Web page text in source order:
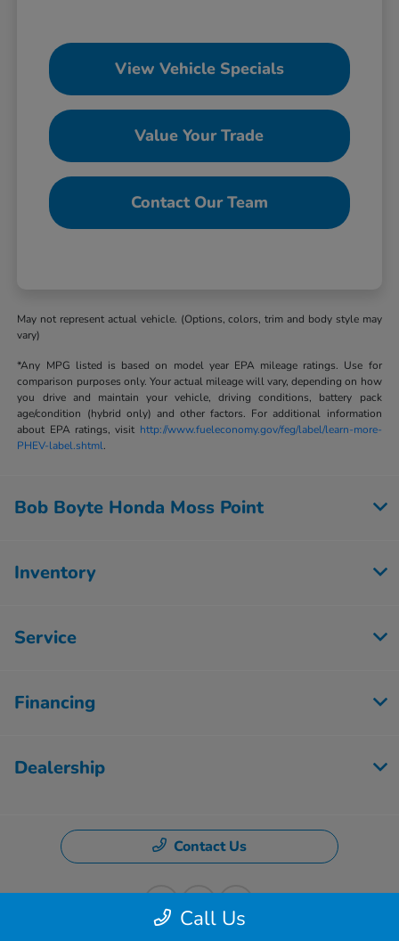
View Vehicle Specials
Value Your Trade
Contact Our Team
May not represent actual vehicle. (Options, colors, trim and body style may
vary)
*Any MPG listed is based on model year EPA mileage ratings. Use for
comparison purposes only. Your actual mileage will vary, depending on how
you drive and maintain your vehicle, driving conditions, battery pack
age/condition (hybrid only) and other factors. For additional information
about EPA ratings, visit http://www.fueleconomy.gov/feg/label/learn-more-
PHEV-label.shtml.
Call Us
Bob Boyte Honda Moss Point
Inventory
Service
Financing
Dealership
Contact Us